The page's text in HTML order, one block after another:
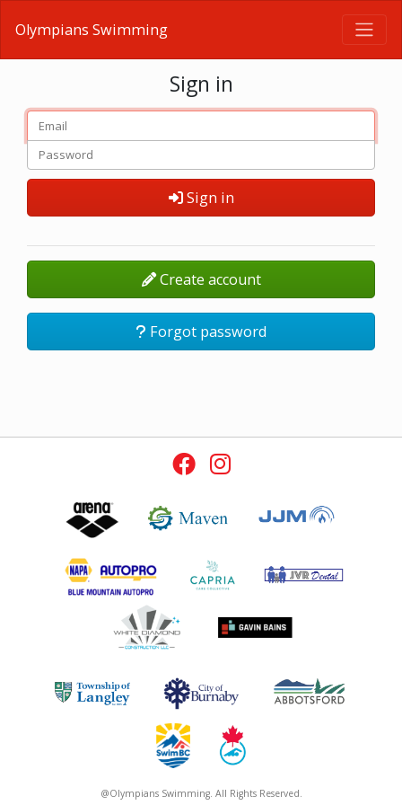
Olympians Swimming
Sign in
Sign in
Create account
Forgot password
@Olympians Swimming. All Rights Reserved.